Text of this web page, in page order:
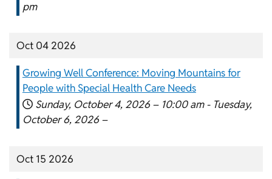
pm
Oct 04 2026
Growing Well Conference: Moving Mountains for
People with Special Health Care Needs
Sunday, October 4, 2026 – 10:00 am - Tuesday,
October 6, 2026 –
Oct 15 2026